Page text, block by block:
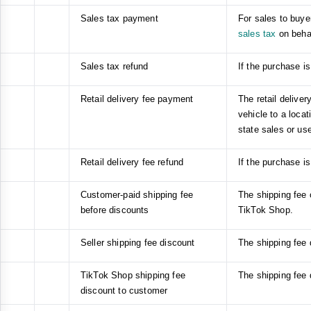
Sales tax payment
For sales to
sales tax on
Sales tax refund If the purchase
Retail delivery fee payment
The retail
vehicle to a
state sales or
Retail delivery fee refund If the purchase
Customer-paid shipping fee
before discounts
The shipping fee
TikTok Shop.
Seller shipping fee discount The shipping fee
TikTok Shop shipping fee
discount to customer
The shipping fee